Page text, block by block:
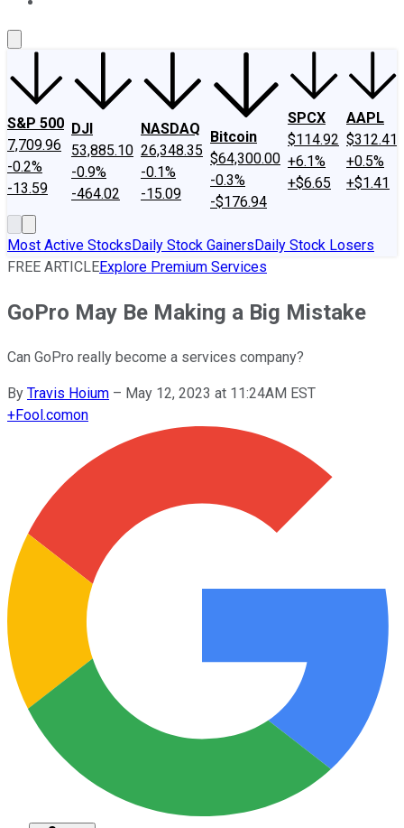
S&P 500
7,709.96
-0.2%
-13.59
DJI
53,885.10
-0.9%
-464.02
NASDAQ
26,348.35
-0.1%
-15.09
Bitcoin
$64,300.00
-0.3%
-$176.94
SPCX
$114.92
+6.1%
+$6.65
AAPL
$312.41
+0.5%
+$1.41
Most Active StocksDaily Stock GainersDaily Stock Losers
FREE ARTICLEExplore Premium Services
GoPro May Be Making a Big Mistake
Can GoPro really become a services company?
By Travis Hoium – May 12, 2023 at 11:24AM EST
+Fool.comon